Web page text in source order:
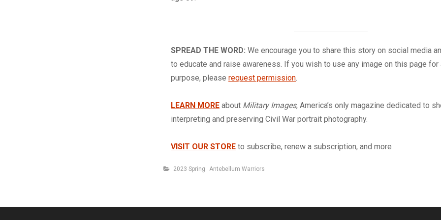
SPREAD THE WORD: We encourage you to share this story on social media
to educate and raise awareness. If you wish to use any image on this page for
purpose, please request permission.
LEARN MORE about Military Images, America’s only magazine dedicated to
interpreting and preserving Civil War portrait photography.
VISIT OUR STORE to subscribe, renew a subscription, and more
Categories
2023 Spring Antebellum Warriors